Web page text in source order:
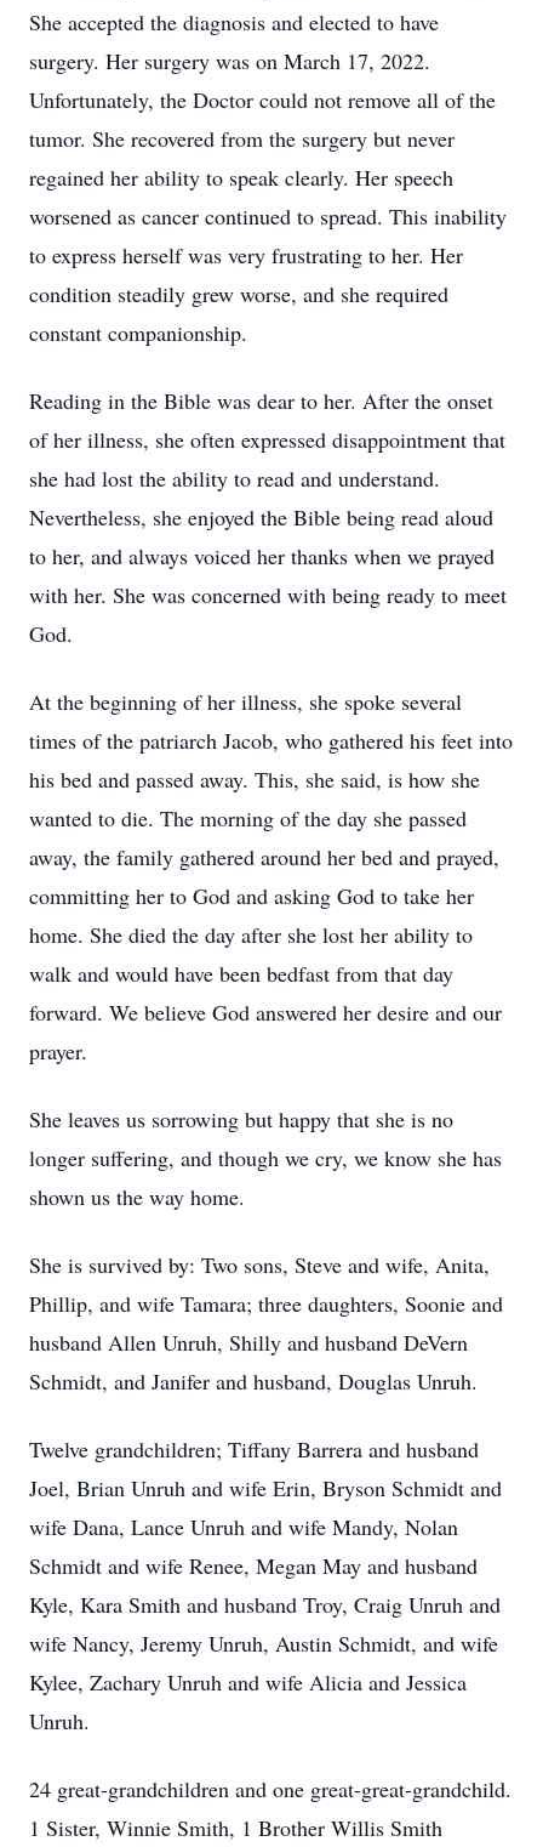
She accepted the diagnosis and elected to have
surgery. Her surgery was on March 17, 2022.
Unfortunately, the Doctor could not remove all of the
tumor. She recovered from the surgery but never
regained her ability to speak clearly. Her speech
worsened as cancer continued to spread. This inability
to express herself was very frustrating to her. Her
condition steadily grew worse, and she required
constant companionship.
Reading in the Bible was dear to her. After the onset
of her illness, she often expressed disappointment that
she had lost the ability to read and understand.
Nevertheless, she enjoyed the Bible being read aloud
to her, and always voiced her thanks when we prayed
with her. She was concerned with being ready to meet
God.
At the beginning of her illness, she spoke several
times of the patriarch Jacob, who gathered his feet into
his bed and passed away. This, she said, is how she
wanted to die. The morning of the day she passed
away, the family gathered around her bed and prayed,
committing her to God and asking God to take her
home. She died the day after she lost her ability to
walk and would have been bedfast from that day
forward. We believe God answered her desire and our
prayer.
She leaves us sorrowing but happy that she is no
longer suffering, and though we cry, we know she has
shown us the way home.
She is survived by: Two sons, Steve and wife, Anita,
Phillip, and wife Tamara; three daughters, Soonie and
husband Allen Unruh, Shilly and husband DeVern
Schmidt, and Janifer and husband, Douglas Unruh.
Twelve grandchildren; Tiffany Barrera and husband
Joel, Brian Unruh and wife Erin, Bryson Schmidt and
wife Dana, Lance Unruh and wife Mandy, Nolan
Schmidt and wife Renee, Megan May and husband
Kyle, Kara Smith and husband Troy, Craig Unruh and
wife Nancy, Jeremy Unruh, Austin Schmidt, and wife
Kylee, Zachary Unruh and wife Alicia and Jessica
Unruh.
24 great-grandchildren and one great-great-grandchild.
1 Sister, Winnie Smith, 1 Brother Willis Smith